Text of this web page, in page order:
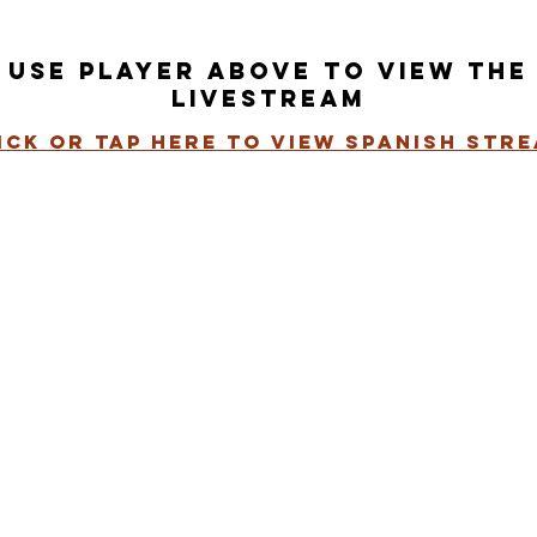
use player above to view the
livestream
or tap here to view spanish